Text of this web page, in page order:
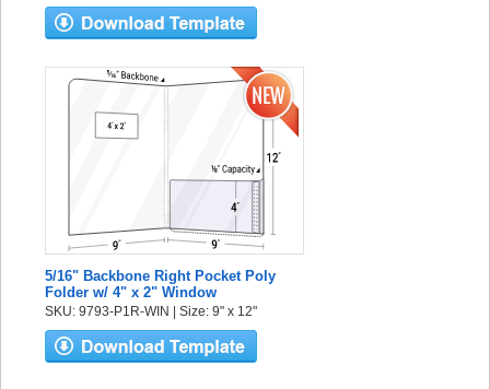
5/16" Backbone Right Pocket Poly
Folder w/ 4" x 2" Window
SKU: 9793-P1R-WIN | Size: 9" x 12"